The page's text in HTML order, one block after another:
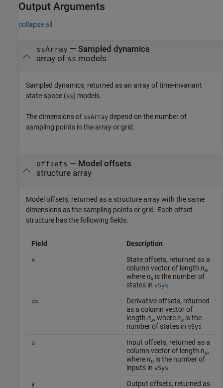
Output Arguments
collapse all
ssArray— Sampled dynamics
array of ss models
Sampled dynamics, returned as an array of time-invariant
state-space (ss) models.
The dimensions of ssArray depend on the number of
sampling points in the array or grid.
offsets — Model offsets
structure array
Model offsets, returned as a structure array with the same
dimensions as the sampling points or grid. Each offset
structure has the following fields:
Field Description
x
State offsets, returned as a
column vector of length nx,
wherenxis the number of
states in vSys
dx
Derivative offsets, returned
as a column vector of
length nx, wherenxis the
number of states in vSys
u
Input offsets, returned as a
column vector of length nu,
wherenuis the number of
inputs in vSys
y
Output offsets, returned as